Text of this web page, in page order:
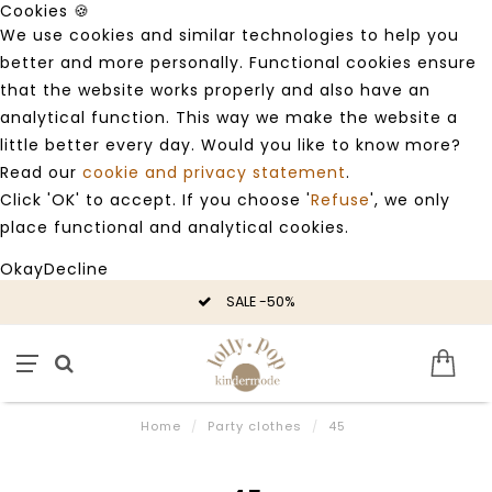
Cookies 🍪
We use cookies and similar technologies to help you
better and more personally. Functional cookies ensure
that the website works properly and also have an
analytical function. This way we make the website a
little better every day. Would you like to know more?
Read our cookie and privacy statement.
Click 'OK' to accept. If you choose 'Refuse', we only
place functional and analytical cookies.
OkayDecline
SALE -50%
Home / Party clothes / 45